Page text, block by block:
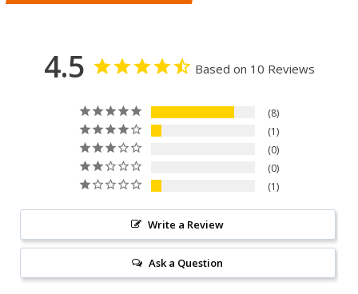
4.5 Based on 10 Reviews
8
1
0
0
1
Write a Review
Ask a Question